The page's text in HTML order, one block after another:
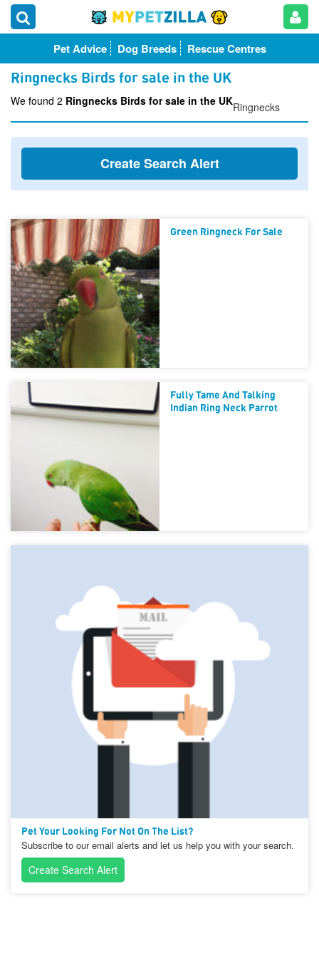
Pet Advice Dog Breeds Rescue Centres
Ringnecks Birds for sale in the UK
We found 2 Ringnecks Birds for sale in the UKRingnecks
Create Search Alert
Green Ringneck For Sale
Fully Tame And Talking
Indian Ring Neck Parrot
Pet Your Looking For Not On The List?
Subscribe to our email alerts and let us help you with your search.
Create Search Alert